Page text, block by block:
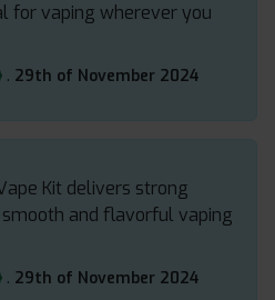
for vaping wherever you
. 29th of November 2024
Kit delivers strong
and flavorful vaping
. 29th of November 2024